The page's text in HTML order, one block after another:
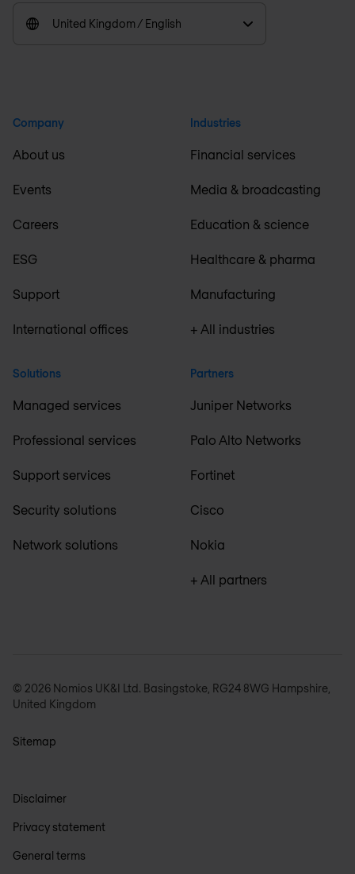
United Kingdom / English
Company
About us
Events
Careers
ESG
Support
International offices
Solutions
Managed services
Professional services
Support services
Security solutions
Network solutions
Industries
Financial services
Media & broadcasting
Education & science
Healthcare & pharma
Manufacturing
+ All industries
Partners
Juniper Networks
Palo Alto Networks
Fortinet
Cisco
Nokia
+ All partners
© 2026 Nomios UK&I Ltd. Basingstoke, RG24 8WG Hampshire,
United Kingdom
Sitemap
Disclaimer
Privacy statement
General terms